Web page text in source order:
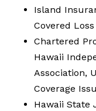
Island
Covered
Chartered
Hawaii
Association,
Coverage
Hawaii State